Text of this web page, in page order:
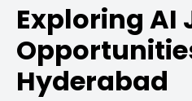
Exploring AI
Hyderabad